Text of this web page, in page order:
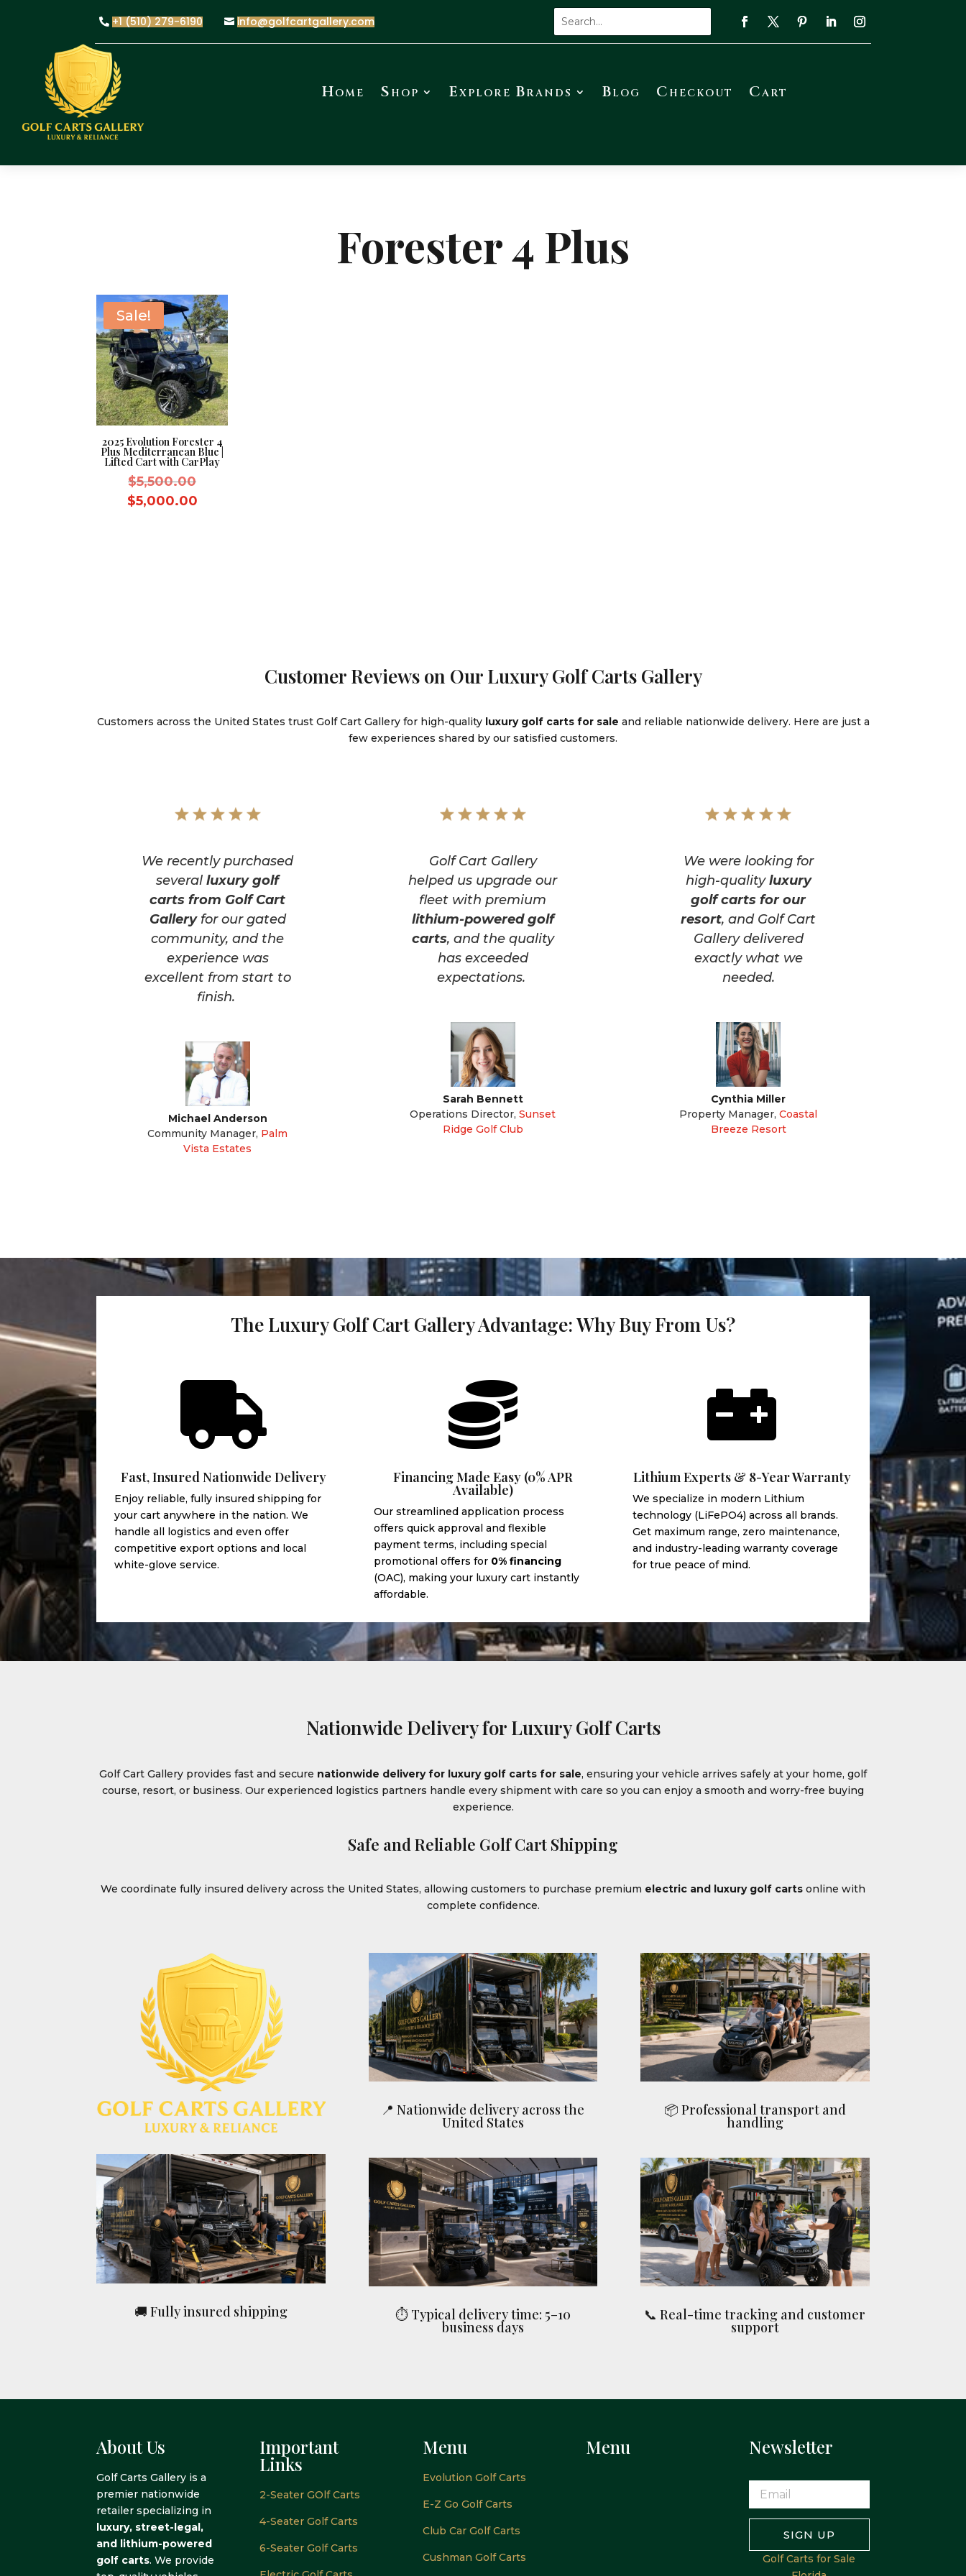
+1 (510) 279-6190 info@golfcartgallery.com
Home Shop Explore Brands Blog Checkout Cart
Forester 4 Plus
Sale!
2025 Evolution Forester 4
Plus Mediterranean Blue |
Lifted Cart with CarPlay
$5,500.00Original
price
$5,000.00Current
Customer Reviews on Our Luxury Golf Carts Gallery
Customers across the United States trust Golf Cart Gallery for high-quality luxury golf carts for sale and reliable nationwide delivery. Here are just a
few experiences shared by our satisfied customers.
We recently purchased
severalluxury golf
carts from Golf Cart
Galleryfor our gated
community, and the
experience was
excellent from start to
finish.
Michael Anderson
Community Manager, Palm
Vista Estates
Golf Cart Gallery
helped us upgrade our
fleet with premium
lithium-powered golf
carts, and the quality
has exceeded
expectations.
Sarah Bennett
Operations Director, Sunset
Ridge Golf Club
We were looking for
high-qualityluxury
golf carts for our
resort, and Golf Cart
Gallery delivered
exactly what we
needed.
Cynthia Miller
Property Manager, Coastal
Breeze Resort
The Luxury Golf Cart Gallery Advantage: Why Buy From Us?

Fast, Insured Nationwide Delivery
Enjoy reliable, fully insured shipping for
your cart anywhere in the nation. We
handle all logistics and even offer
competitive export options and local
white-glove service.

Financing Made Easy (0% APR
Available)
Our streamlined application process
offers quick approval and flexible
payment terms, including special
promotional offers for 0% financing
(OAC), making your luxury cart instantly
affordable.

Lithium Experts & 8-Year Warranty
We specialize in modern Lithium
technology (LiFePO4) across all brands.
Get maximum range, zero maintenance,
and industry-leading warranty coverage
for true peace of mind.
Nationwide Delivery for Luxury Golf Carts
Golf Cart Gallery provides fast and secure nationwide delivery for luxury golf carts for sale, ensuring your vehicle arrives safely at your home, golf
course, resort, or business. Our experienced logistics partners handle every shipment with care so you can enjoy a smooth and worry-free buying
experience.
Safe and Reliable Golf Cart Shipping
We coordinate fully insured delivery across the United States, allowing customers to purchase premium electric and luxury golf carts online with
complete confidence.
🚚 Fully insured shipping
📍 Nationwide delivery across the
United States
⏱ Typical delivery time: 5–10
business days
📦 Professional transport and
handling
📞 Real-time tracking and customer
support
About Us
Golf Carts Gallery is a
premier nationwide
retailer specializing in
luxury, street-legal,
and lithium-powered
golf carts. We provide
Important
Links
2-Seater GOlf Carts
4-Seater Golf Carts
6-Seater Golf Carts
Menu
Evolution Golf Carts
E-Z Go Golf Carts
Club Car Golf Carts
Cushman Golf Carts
Menu Newsletter
SIGN UP
Golf Carts for Sale